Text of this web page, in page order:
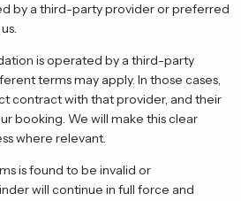
by a third-party provider or preferred
is operated by a third-party
terms may apply. In those cases,
contract with that provider, and their
booking. We will make this clear
where relevant.
is found to be invalid or
will continue in full force and